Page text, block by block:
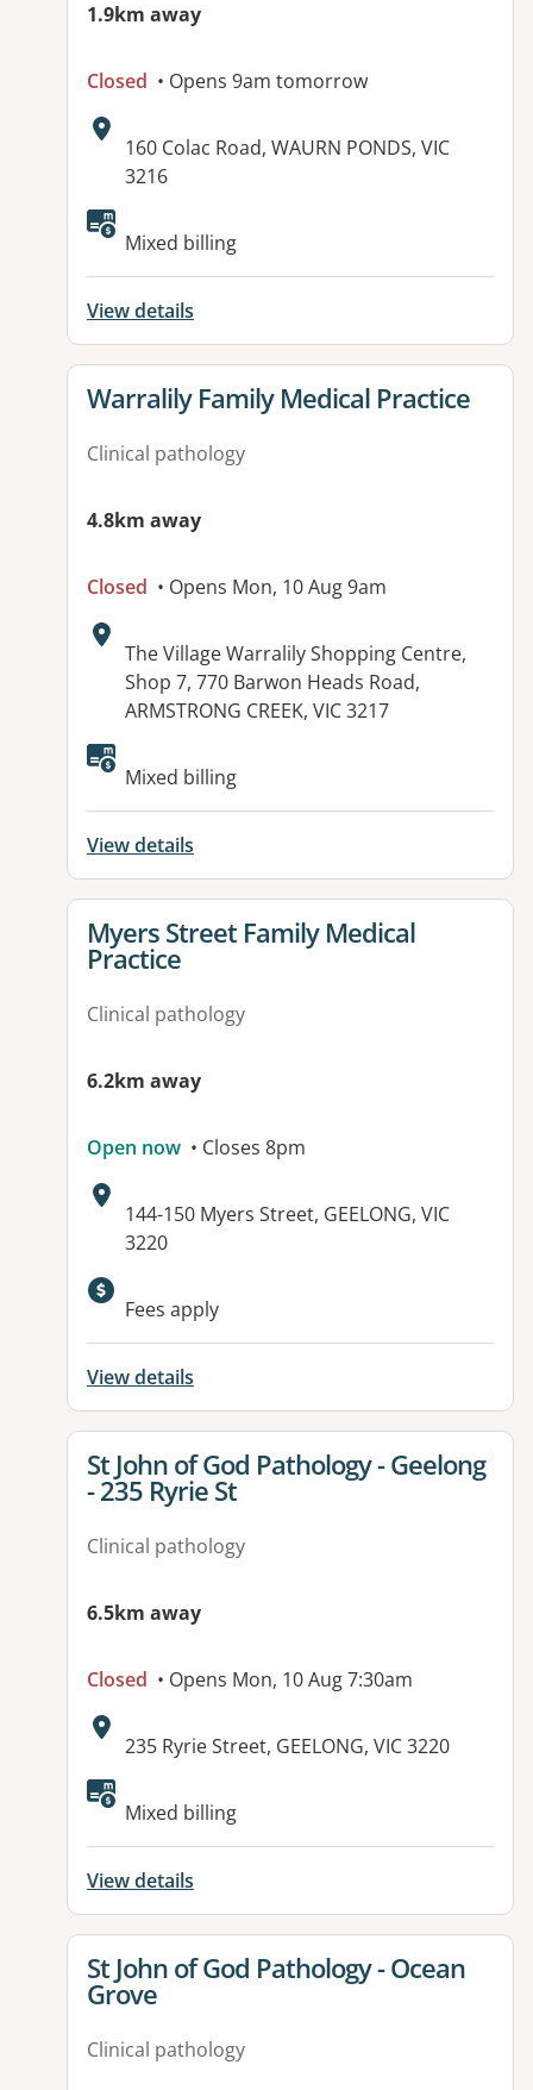
1.9km away
Closed • Opens 9am tomorrow
Address:
160 Colac Road, WAURN PONDS, VIC
3216
Available facilities:
Mixed billing
View details
View details for
Warralily Family Medical Practice
Clinical pathology
4.8km away
Closed • Opens Mon, 10 Aug 9am
Address:
The Village Warralily Shopping Centre,
Shop 7, 770 Barwon Heads Road,
ARMSTRONG CREEK, VIC 3217
Mixed billing
View details
View details for
Myers Street Family Medical
Practice
Clinical pathology
6.2km away
Open now • Closes 8pm
Address:
144-150 Myers Street, GEELONG, VIC
3220
Available facilities:
Fees apply
View details
View details for
St John of God Pathology - Geelong
- 235 Ryrie St
Clinical pathology
6.5km away
Closed • Opens Mon, 10 Aug 7:30am
Address:
235 Ryrie Street, GEELONG, VIC 3220
Available facilities:
Mixed billing
View details
View details for
St John of God Pathology - Ocean
Grove
Clinical pathology